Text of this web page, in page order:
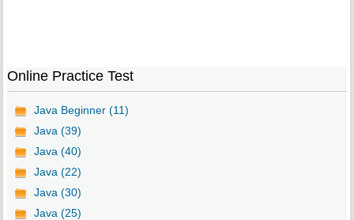
Online Practice Test
Java Beginner (11)
Java (39)
Java (40)
Java (22)
Java (30)
Java (25)